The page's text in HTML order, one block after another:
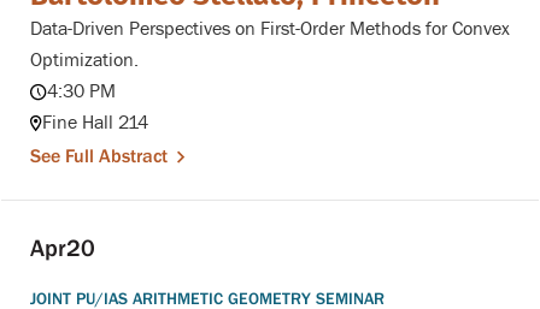
Data-Driven Perspectives on First-Order Methods for Convex
Optimization.
4:30 PM
Fine Hall 214
See Full Abstract
Apr20
JOINT PU/IAS ARITHMETIC GEOMETRY SEMINAR